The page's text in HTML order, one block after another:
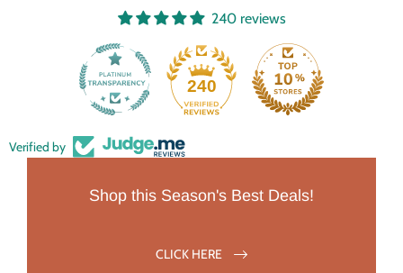
240 reviews
240
Verified by
Shop this Season's Best Deals!
CLICK HERE